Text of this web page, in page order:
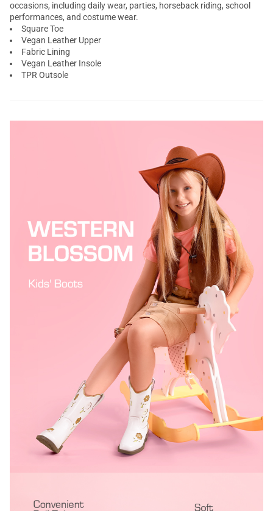
occasions, including daily wear, parties, horseback riding, school
performances, and costume wear.
Square Toe
Vegan Leather Upper
Fabric Lining
Vegan Leather Insole
TPR Outsole